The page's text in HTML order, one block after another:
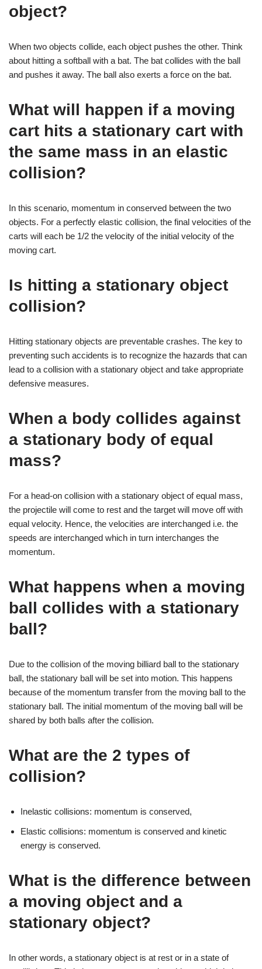
object?
When two objects collide, each object pushes the other. Think
about hitting a softball with a bat. The bat collides with the ball
and pushes it away. The ball also exerts a force on the bat.
What will happen if a moving
cart hits a stationary cart with
the same mass in an elastic
collision?
In this scenario, momentum in conserved between the two
objects. For a perfectly elastic collision, the final velocities of the
carts will each be 1/2 the velocity of the initial velocity of the
moving cart.
Is hitting a stationary object
collision?
Hitting stationary objects are preventable crashes. The key to
preventing such accidents is to recognize the hazards that can
lead to a collision with a stationary object and take appropriate
defensive measures.
When a body collides against
a stationary body of equal
mass?
For a head-on collision with a stationary object of equal mass,
the projectile will come to rest and the target will move off with
equal velocity. Hence, the velocities are interchanged i.e. the
speeds are interchanged which in turn interchanges the
momentum.
What happens when a moving
ball collides with a stationary
ball?
Due to the collision of the moving billiard ball to the stationary
ball, the stationary ball will be set into motion. This happens
because of the momentum transfer from the moving ball to the
stationary ball. The initial momentum of the moving ball will be
shared by both balls after the collision.
What are the 2 types of
collision?
Inelastic collisions: momentum is conserved,
Elastic collisions: momentum is conserved and kinetic
energy is conserved.
What is the difference between
a moving object and a
stationary object?
In other words, a stationary object is at rest or in a state of